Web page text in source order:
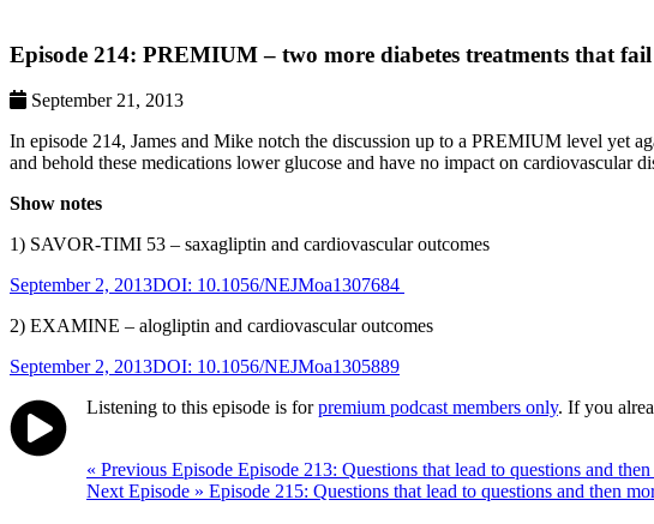
Episode 214: PREMIUM – two more diabetes treatments that
September 21, 2013
In episode 214, James and Mike notch the discussion up to a PREMIUM level
and behold these medications lower glucose and have no impact on
Show notes
1) SAVOR-TIMI 53 – saxagliptin and cardiovascular outcomes
September 2, 2013DOI: 10.1056/NEJMoa1307684
2) EXAMINE – alogliptin and cardiovascular outcomes
September 2, 2013DOI: 10.1056/NEJMoa1305889
Listening to this episode is forpremium podcast members only. If you
navigation
« Previous Episode Episode 213: Questions that lead to questions and
Next Episode » Episode 215: Questions that lead to questions and then